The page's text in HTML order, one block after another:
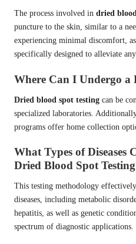
The process involved in dried
puncture to the skin, similar to a
experiencing minimal discomfort,
specifically designed to alleviate
Where Can I Undergo a
Dried blood spot testing can be
specialized laboratories.
programs offer home collection
What Types of Diseases
Dried Blood Spot
This testing methodology
diseases, including metabolic
hepatitis, as well as genetic
spectrum of diagnostic applications.